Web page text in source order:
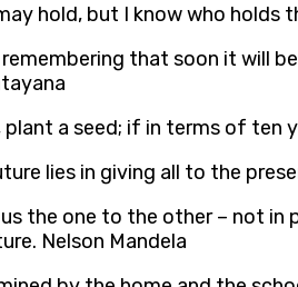
hold, but I know who holds
that soon it will
a seed; if in terms of
lies in giving all to the
the one to the other – not
Nelson Mandela